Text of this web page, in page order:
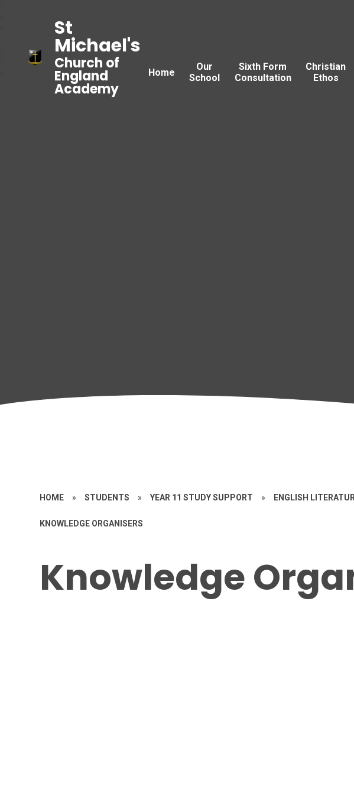
Home
Our
School
Sixth Form
Consultation
Christian
Ethos
St
Michael's
Church of
England
Academy
HOME » STUDENTS » YEAR 11 STUDY SUPPORT » ENGLISH
KNOWLEDGE ORGANISERS
Knowledge